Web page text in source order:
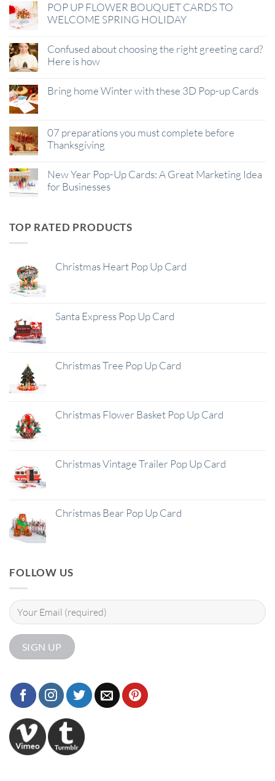
POP UP FLOWER BOUQUET CARDS TO
WELCOME SPRING HOLIDAY
Confused about choosing the right greeting card?
Here is how
Bring home Winter with these 3D Pop-up Cards
07 preparations you must complete before
Thanksgiving
New Year Pop-Up Cards: A Great Marketing Idea
for Businesses
TOP RATED PRODUCTS
Christmas Heart Pop Up Card
Santa Express Pop Up Card
Christmas Tree Pop Up Card
Christmas Flower Basket Pop Up Card
Christmas Vintage Trailer Pop Up Card
Christmas Bear Pop Up Card
FOLLOW US